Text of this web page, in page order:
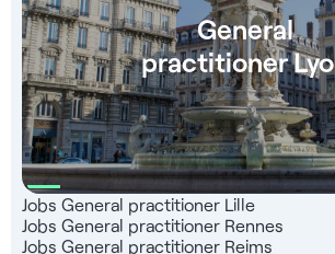
General
practitioner
Jobs General practitioner Lille
Jobs General practitioner Rennes
Jobs General practitioner Reims